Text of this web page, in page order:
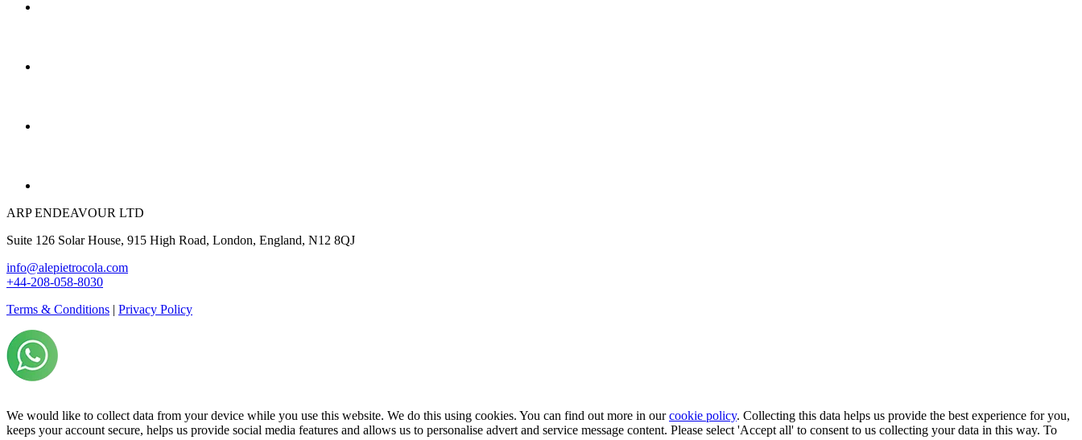
ARP ENDEAVOUR LTD
Suite 126 Solar House, 915 High Road, London, England, N12 8QJ
info@alepietrocola.com
+44-208-058-8030
Terms & Conditions | Privacy Policy
We would like to collect data from your device while you use this website. We do this using cookies. You can find out more in ourcookie policy. Collecting this data helps us provide the best experience for you,
keeps your account secure, helps us provide social media features and allows us to personalise advert and service message content. Please select 'Accept all' to consent to us collecting your data in this way. To